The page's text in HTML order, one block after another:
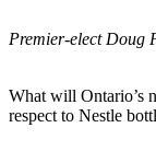
Premier-elect Doug
What will Ontario’s
respect to Nestle